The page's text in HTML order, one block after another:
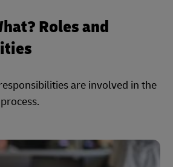
Roles and
are involved in the